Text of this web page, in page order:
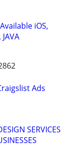
iOS,
Ads
SERVICES